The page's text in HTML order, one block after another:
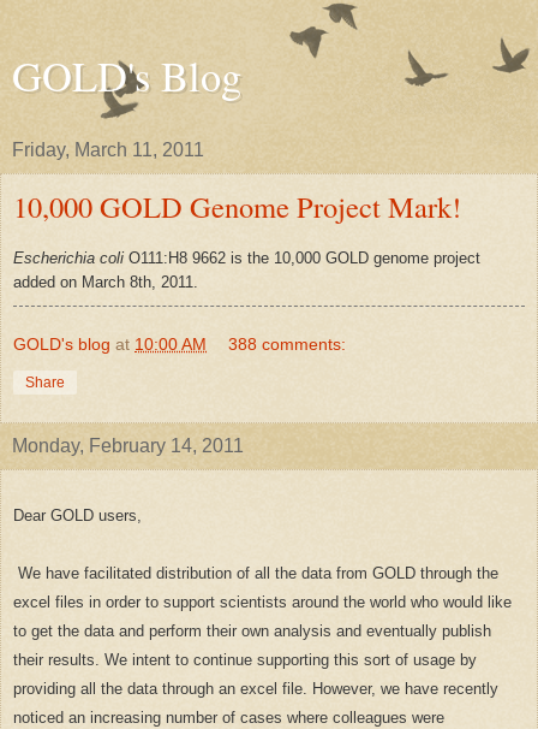
GOLD's Blog
Friday, March 11, 2011
10,000 GOLD Genome Project Mark!
Escherichia coli O111:H8 9662 is the 10,000 GOLD genome project
added on March 8th, 2011.
GOLD's blog at 10:00 AM 388 comments:
Share
Monday, February 14, 2011
Dear GOLD users,
We have facilitated distribution of all the data from GOLD through the
excel files in order to support scientists around the world who would like
to get the data and perform their own analysis and eventually publish
their results. We intent to continue supporting this sort of usage by
providing all the data through an excel file. However, we have recently
noticed an increasing number of cases where colleagues were